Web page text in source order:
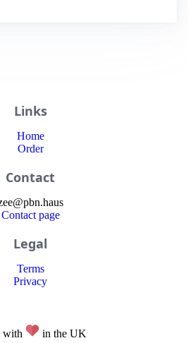
Links
Home
Order
Contact
@pbn.haus
Contact page
Legal
Terms
Privacy
with in the UK